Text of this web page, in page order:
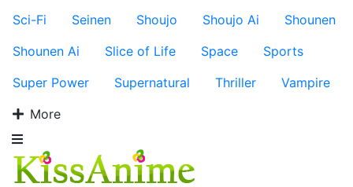
Sci-Fi
Seinen Shoujo Shoujo Ai
Shounen
Shounen Ai
Slice of Life Space
Sports
Super Power
Supernatural Thriller
Vampire
More